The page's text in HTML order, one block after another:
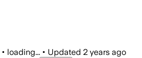
• loading... • Updated 2 years ago